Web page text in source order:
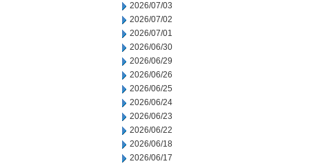
2026/07/03
2026/07/02
2026/07/01
2026/06/30
2026/06/29
2026/06/26
2026/06/25
2026/06/24
2026/06/23
2026/06/22
2026/06/18
2026/06/17